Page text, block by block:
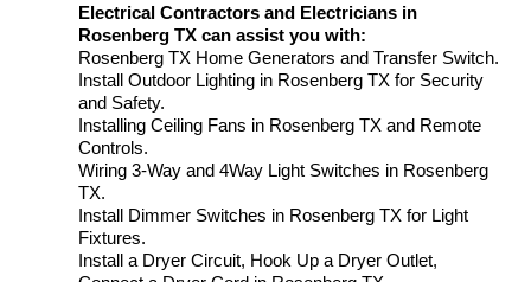
Electrical Contractors and Electricians in
Rosenberg TX can assist you with:
Rosenberg TX Home Generators and Transfer Switch.
Install Outdoor Lighting in Rosenberg TX for Security
and Safety.
Installing Ceiling Fans in Rosenberg TX and Remote
Controls.
Wiring 3-Way and 4Way Light Switches in Rosenberg
TX.
Install Dimmer Switches in Rosenberg TX for Light
Fixtures.
Install a Dryer Circuit, Hook Up a Dryer Outlet,